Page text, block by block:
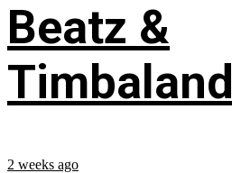
Beatz &
Timbaland
2 weeks ago